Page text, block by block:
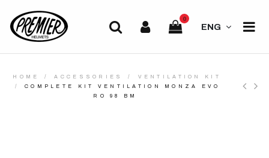
0
ENG
HOME ACCESSORIES
VENTILATION KIT
COMPLETE KIT VENTILATION MONZA EVO
RO 98 BM